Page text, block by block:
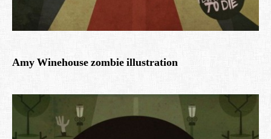
Amy Winehouse zombie illustration